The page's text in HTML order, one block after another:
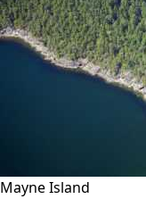
Mayne Island